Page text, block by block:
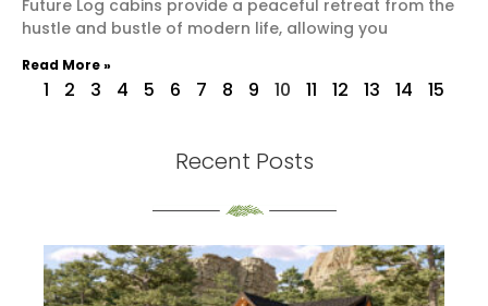
Future Log cabins provide a peaceful retreat from the
hustle and bustle of modern life, allowing you
Read More »
1 2 3 4 5 6 7 8 9 10 11 12 13 14 15
Recent Posts